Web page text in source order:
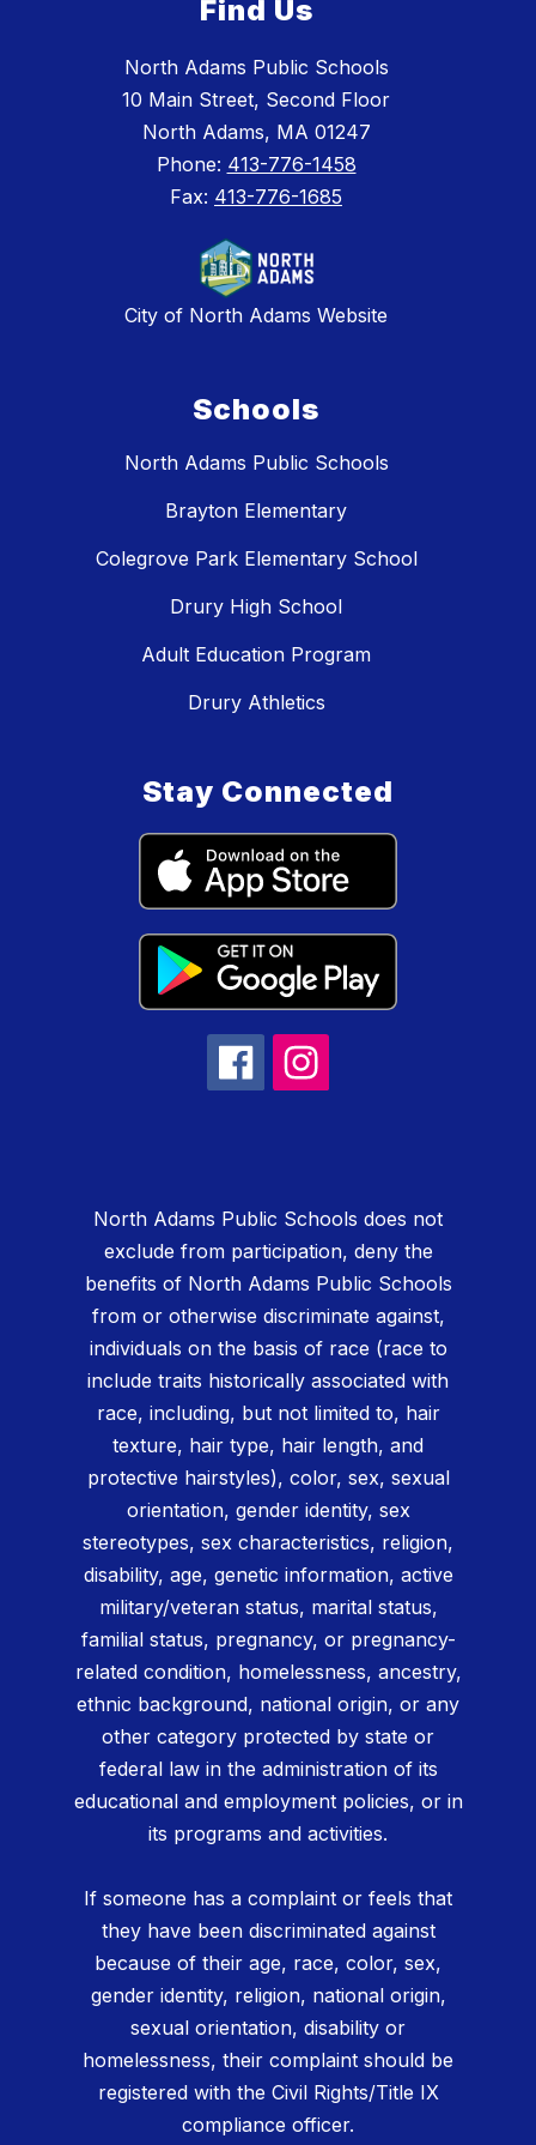
Find Us
North Adams Public Schools
10 Main Street, Second Floor
North Adams, MA 01247
Phone: 413-776-1458
Fax: 413-776-1685
City of North Adams Website
Schools
North Adams Public Schools
Brayton Elementary
Colegrove Park Elementary School
Drury High School
Adult Education Program
Drury Athletics
Stay Connected
North Adams Public Schools does not
exclude from participation, deny the
benefits of North Adams Public Schools
from or otherwise discriminate against,
individuals on the basis of race (race to
include traits historically associated with
race, including, but not limited to, hair
texture, hair type, hair length, and
protective hairstyles), color, sex, sexual
orientation, gender identity, sex
stereotypes, sex characteristics, religion,
disability, age, genetic information, active
military/veteran status, marital status,
familial status, pregnancy, or pregnancy-
related condition, homelessness, ancestry,
ethnic background, national origin, or any
other category protected by state or
federal law in the administration of its
educational and employment policies, or in
its programs and activities.
If someone has a complaint or feels that
they have been discriminated against
because of their age, race, color, sex,
gender identity, religion, national origin,
sexual orientation, disability or
homelessness, their complaint should be
registered with the Civil Rights/Title IX
compliance officer.